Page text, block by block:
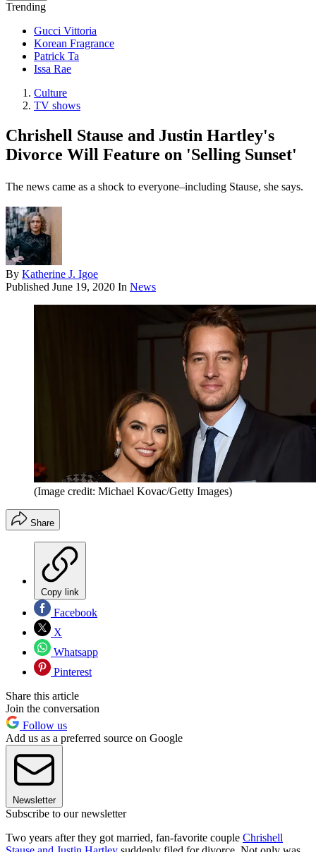
Trending
Gucci Vittoria
Korean Fragrance
Patrick Ta
Issa Rae
Culture
TV shows
Chrishell Stause and Justin Hartley's
Divorce Will Feature on 'Selling Sunset'
The news came as a shock to everyone–including Stause, she says.
By Katherine J. Igoe
Published June 19, 2020 In News
(Image credit: Michael Kovac/Getty Images)
Share
Copy link
Facebook
X
Whatsapp
Pinterest
Share this article
Join the conversation
Follow us
Add us as a preferred source on Google
Newsletter
Subscribe to our newsletter
Two years after they got married, fan-favorite couple Chrishell